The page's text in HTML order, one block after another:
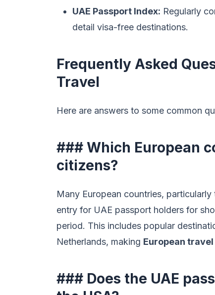
UAE Passport Index: Regularly
detail visa-free destinations.
Frequently Asked
Travel
Here are answers to some common
### Which European
citizens?
Many European countries,
entry for UAE passport holders for
period. This includes popular
Netherlands, making European
### Does the UAE